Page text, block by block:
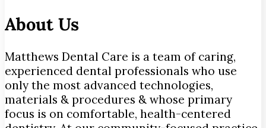
About Us
Matthews Dental Care is a team of caring,
experienced dental professionals who use
only the most advanced technologies,
materials & procedures & whose primary
focus is on comfortable, health-centered